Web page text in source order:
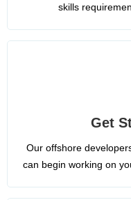
skills
Get
Our offshore
can begin working on